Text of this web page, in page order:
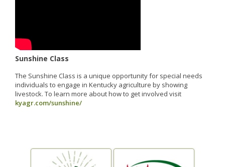
Sunshine Class
The Sunshine Class is a unique opportunity for special needs
individuals to engage in Kentucky agriculture by showing
livestock. To learn more about how to get involved visit
kyagr.com/sunshine/